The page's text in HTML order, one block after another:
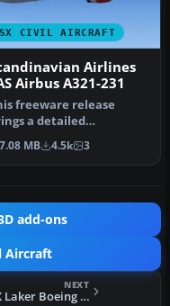
CIVIL AIRCRAFT
Airlines
Airbus A321-231
freeware release
a detailed
Airlines (SAS)
A3…
7.08 MB 4.5k 3
add-ons
Aircraft
NEXT
FSX Laker Boeing 747-200B